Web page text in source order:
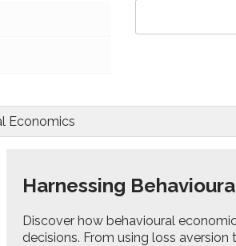
Economics
Harnessing
Discover how behavioural
decisions. From using loss